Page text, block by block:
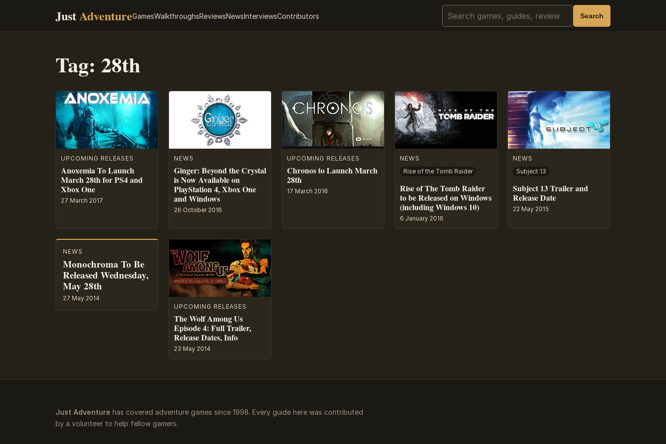
JustAdventureGamesWalkthroughsReviewsNewsInterviewsContributors Search Search
Tag: 28th
UPCOMING RELEASES
Anoxemia To Launch
March 28th for PS4 and
Xbox One
27 March 2017
NEWS
Ginger: Beyond the Crystal
is Now Available on
PlayStation 4, Xbox One
and Windows
26 October 2016
UPCOMING RELEASES
Chronos to Launch March
28th
17 March 2016
NEWS
Rise of the Tomb Raider
Rise of The Tomb Raider
to be Released on Windows
(including Windows 10)
6 January 2016
NEWS
Subject 13
Subject 13 Trailer and
Release Date
22 May 2015
NEWS
Monochroma To Be
Released Wednesday,
May 28th
27 May 2014
UPCOMING RELEASES
The Wolf Among Us
Episode 4: Full Trailer,
Release Dates, Info
23 May 2014
Just Adventure has covered adventure games since 1998. Every guide here was contributed
by a volunteer to help fellow gamers.